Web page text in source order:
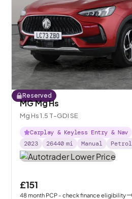
Reserved
MG Mg Hs
Mg Hs 1.5 T-GDI SE
Carplay & Keyless Entry & Nav
2023
26440 mi Manual Petrol
£151
48month PCP - check finance eligibility